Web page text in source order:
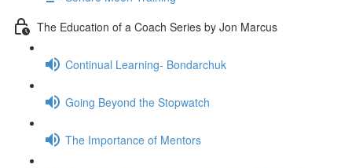
The Education of a Coach Series by Jon Marcus
Continual Learning- Bondarchuk
Going Beyond the Stopwatch
The Importance of Mentors